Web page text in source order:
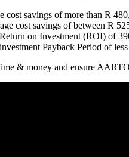
cost savings of more than R
cost savings of between R
on Investment (ROI) of
Payback Period of
& money and ensure